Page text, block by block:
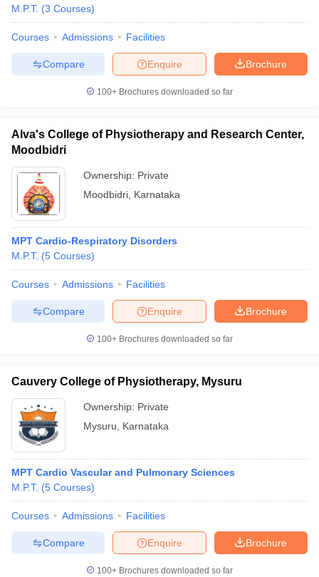
M.P.T. (3 Courses)
Courses Admissions Facilities
Brochure
Enquire
Compare
100+ Brochures downloaded so far
Alva's College of Physiotherapy and Research Center,
Moodbidri
Ownership: Private
Moodbidri Karnataka
MPT Cardio-Respiratory Disorders
M.P.T. (5 Courses)
Courses Admissions Facilities
Brochure
Enquire
Compare
100+ Brochures downloaded so far
Cauvery College of Physiotherapy, Mysuru
Ownership: Private
Mysuru
Karnataka
MPT Cardio Vascular and Pulmonary Sciences
M.P.T. (5 Courses)
Courses Admissions Facilities
Brochure
Enquire
Compare
100+ Brochures downloaded so far